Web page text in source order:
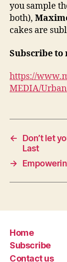
you sample
both),
cakes are
Subscribe
https://
MEDIA/
←
Don’t let
Last
→
Home
Subscribe
Contact us